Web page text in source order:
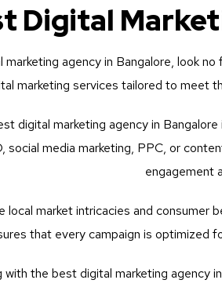
Digital
agency in Bangalore, look
marketing services tailored to meet
digital marketing agency in
social media marketing, PPC, or
engagement
local market intricacies and
that every campaign is optimized
the best digital marketing